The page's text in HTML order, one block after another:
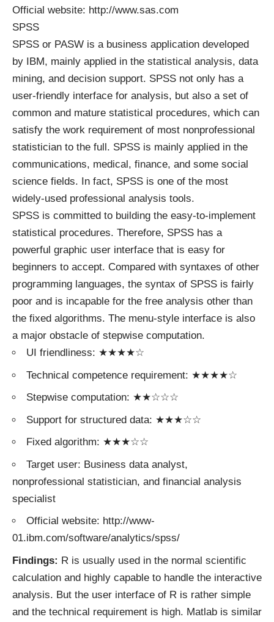
Official website: http://www.sas.com
SPSS
SPSS or PASW is a business application developed
by IBM, mainly applied in the statistical analysis, data
mining, and decision support. SPSS not only has a
user-friendly interface for analysis, but also a set of
common and mature statistical procedures, which can
satisfy the work requirement of most nonprofessional
statistician to the full. SPSS is mainly applied in the
communications, medical, finance, and some social
science fields. In fact, SPSS is one of the most
widely-used professional analysis tools.
SPSS is committed to building the easy-to-implement
statistical procedures. Therefore, SPSS has a
powerful graphic user interface that is easy for
beginners to accept. Compared with syntaxes of other
programming languages, the syntax of SPSS is fairly
poor and is incapable for the free analysis other than
the fixed algorithms. The menu-style interface is also
a major obstacle of stepwise computation.
UI friendliness: ★★★★☆
Technical competence requirement: ★★★★☆
Stepwise computation: ★★☆☆☆
Support for structured data: ★★★☆☆
Fixed algorithm: ★★★☆☆
Target user: Business data analyst,
nonprofessional statistician, and financial analysis
specialist
Official website: http://www-
01.ibm.com/software/analytics/spss/
Findings: R is usually used in the normal scientific
calculation and highly capable to handle the interactive
analysis. But the user interface of R is rather simple
and the technical requirement is high. Matlab is similar